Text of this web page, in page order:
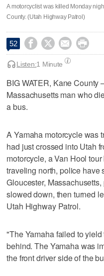
A motorcyclist was killed Monday
County. (Utah Highway Patrol)
52    
Listen:1 Minute
BIG WATER, Kane
Massachusetts man who
a bus.
A Yamaha motorcycle was
had just crossed into Utah
motorcycle, a Van Hool
traveling north, police have
Gloucester,
slowed down, then turned
Utah Highway Patrol.
"The Yamaha failed to
behind. The Yamaha was
the front driver side of the